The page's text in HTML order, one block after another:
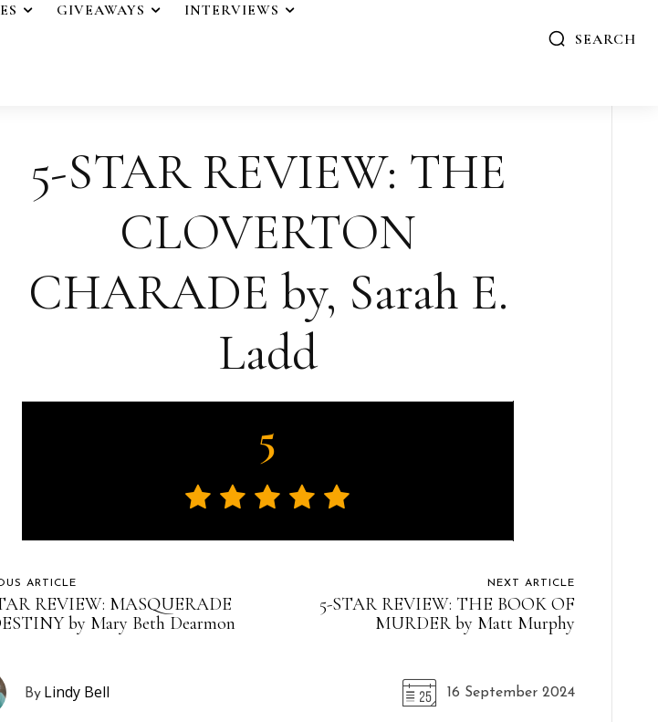
GIVEAWAYS INTERVIEWS
SEARCH
5-STAR REVIEW: THE
CLOVERTON
CHARADE by, Sarah E.
Ladd
5
ARTICLE
REVIEW: MASQUERADE
by Mary Beth Dearmon
NEXT ARTICLE
5-STAR REVIEW: THE BOOK OF
MURDER by Matt Murphy
By Lindy Bell 16 September 2024